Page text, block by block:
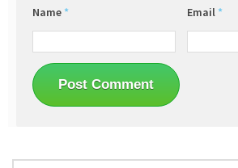
Name * Email *